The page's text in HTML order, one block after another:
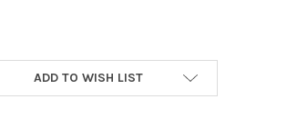
BASKETBALL HOOP GAME, INDOOR OR
THE BOOMER BASKETBALL HOOP GAME,
ADD TO WISH LIST